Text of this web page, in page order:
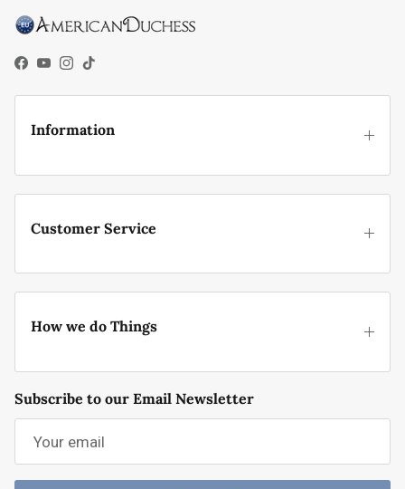
Facebook
YouTube
Instagram
TikTok
Information
Customer Service
How we do Things
Subscribe to our Email Newsletter